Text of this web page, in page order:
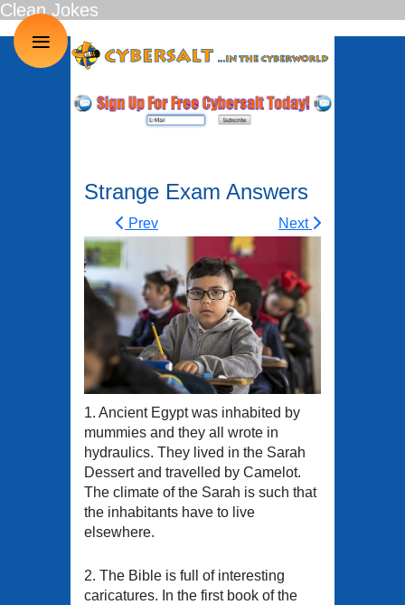
Strange Exam Answers
Prev Next
1. Ancient Egypt was inhabited by
mummies and they all wrote in
hydraulics. They lived in the Sarah
Dessert and travelled by Camelot.
The climate of the Sarah is such that
the inhabitants have to live
elsewhere.
2. The Bible is full of interesting
caricatures. In the first book of the
Clean Jokes
≡